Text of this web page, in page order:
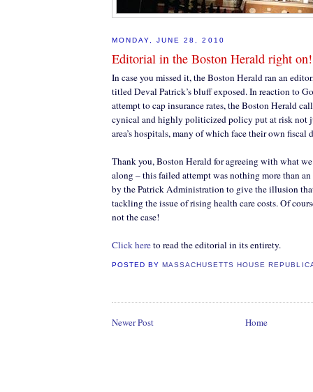
MONDAY, JUNE 28, 2010
Editorial in the Boston Herald right on!
In case you missed it, the Boston Herald ran an
titled Deval Patrick’s bluff exposed. In reaction to
attempt to cap insurance rates, the Boston Herald
cynical and highly politicized policy put at risk not
area’s hospitals, many of which face their own fiscal
Thank you, Boston Herald for agreeing with what
along – this failed attempt was nothing more than
by the Patrick Administration to give the illusion
tackling the issue of rising health care costs. Of
not the case!
Click hereto read the editorial in its entirety.
POSTED BY MASSACHUSETTS HOUSE
Newer Post Home